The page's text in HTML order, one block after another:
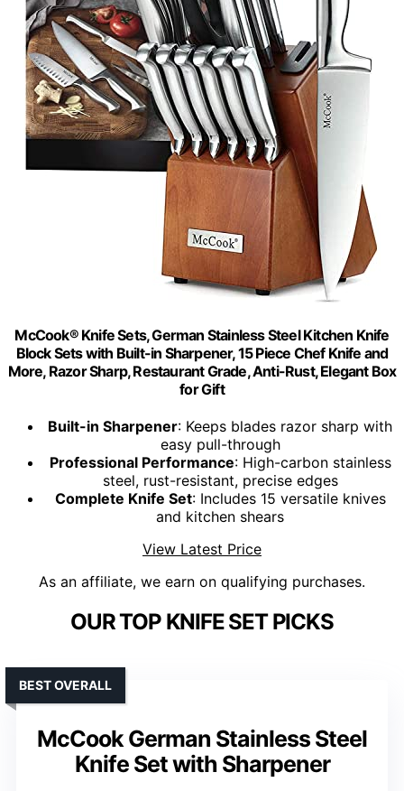
McCook® Knife Sets, German Stainless Steel Kitchen Knife
Block Sets with Built-in Sharpener, 15 Piece Chef Knife and
More, Razor Sharp, Restaurant Grade, Anti-Rust, Elegant Box
for Gift
Built-in Sharpener: Keeps blades razor sharp with
easy pull-through
Professional Performance: High-carbon stainless
steel, rust-resistant, precise edges
Complete Knife Set: Includes 15 versatile knives
and kitchen shears
View Latest Price
As an affiliate, we earn on qualifying purchases.
OUR TOP KNIFE SET PICKS
McCook German Stainless Steel
Knife Set with Sharpener
BEST OVERALL